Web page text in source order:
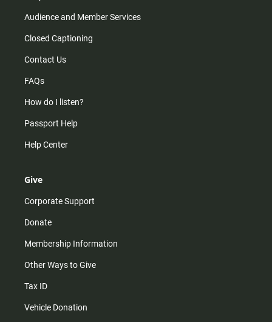
Audience and Member Services
Closed Captioning
Contact Us
FAQs
How do I listen?
Passport Help
Help Center
Give
Corporate Support
Donate
Membership Information
Other Ways to Give
Tax ID
Vehicle Donation